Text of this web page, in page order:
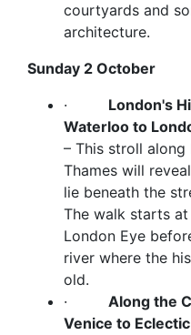
courtyards and
architecture.
Sunday 2 October
· London's
Waterloo to
– This stroll
Thames will
lie beneath the
The walk starts
London Eye
river where the
old.
· Along the
Venice to